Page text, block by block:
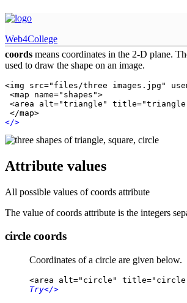
Web4College
HTML coords
coords means coordinates in the 2-D plane.
used to draw the shape on an image.
<img src="files/three images.jpg"
<map name="shapes">
<area alt="triangle" title="triangle"
</map>
</>
Attribute values
All possible values of coords attribute
The value of coords attribute is the integers
circle coords
Coordinates of a circle are given below.
<area alt="circle" title="circle"
Try</>